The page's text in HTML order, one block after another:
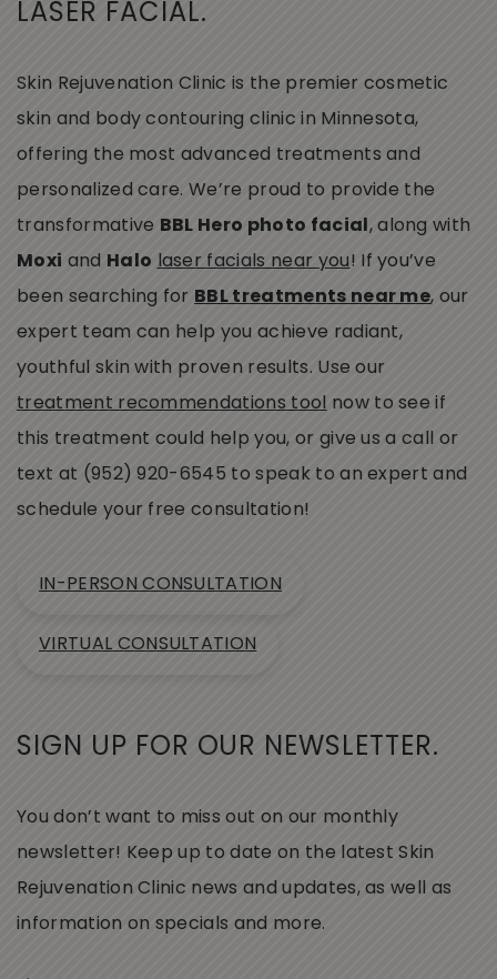
LASER FACIAL.
Skin Rejuvenation Clinic is the premier cosmetic
skin and body contouring clinic in Minnesota,
offering the most advanced treatments and
personalized care. We’re proud to provide the
transformative BBL Hero photo facial , along with
Moxi and Halo laser facials near you! If you’ve
been searching for BBL treatments near me, our
expert team can help you achieve radiant,
youthful skin with proven results. Use our
treatment recommendations tool
now to see if
this treatment could help you, or give us a call or
text at (952) 920-6545 to speak to an expert and
schedule your free consultation!
IN-PERSON CONSULTATION
VIRTUAL CONSULTATION
SIGN UP FOR OUR NEWSLETTER.
You don’t want to miss out on our monthly
newsletter! Keep up to date on the latest Skin
Rejuvenation Clinic news and updates, as well as
information on specials and more.